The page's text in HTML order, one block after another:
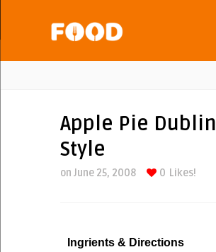
Apple Pie Dublin
Style
on June 25, 2008 0 Likes!
Ingrients & Directions